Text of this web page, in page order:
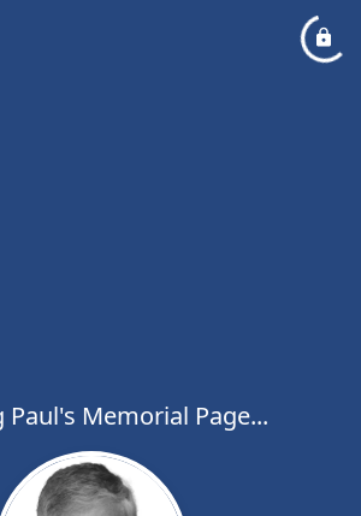
Paul's Memorial Page...